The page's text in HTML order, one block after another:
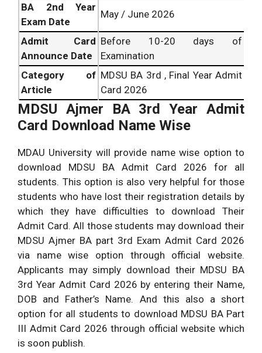
BA
2nd Year
Exam Date
May / June 2026
Admit Card
Announce Date
Before 10-20 days of
Examination
Category of
Article
MDSU BA 3rd , Final Year Admit
Card 2026
MDSU Ajmer BA 3rd Year Admit
Card Download Name Wise
MDAU University will provide name wise option to
download MDSU BA Admit Card 2026 for all
students. This option is also very helpful for those
students who have lost their registration details by
which they have difficulties to download Their
Admit Card. All those students may download their
MDSU Ajmer BA part 3rd Exam Admit Card 2026
via name wise option through official website.
Applicants may simply download their MDSU BA
3rd Year Admit Card 2026 by entering their Name,
DOB and Father’s Name. And this also a short
option for all students to download MDSU BA Part
III Admit Card 2026 through official website which
is soon publish.